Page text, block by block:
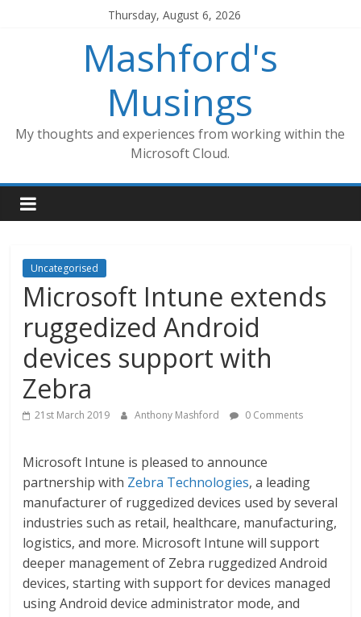
Thursday, August 6, 2026
Mashford's
Musings
My thoughts and experiences from working within the
Microsoft Cloud.
Uncategorised
Microsoft Intune extends
ruggedized Android
devices support with
Zebra
21st March 2019 Anthony Mashford 0 Comments
Microsoft Intune is pleased to announce
partnership with Zebra Technologies, a leading
manufacturer of ruggedized devices used by several
industries such as retail, healthcare, manufacturing,
logistics, and more. Microsoft Intune will support
deeper management of Zebra ruggedized Android
devices, starting with support for devices managed
using Android device administrator mode, and